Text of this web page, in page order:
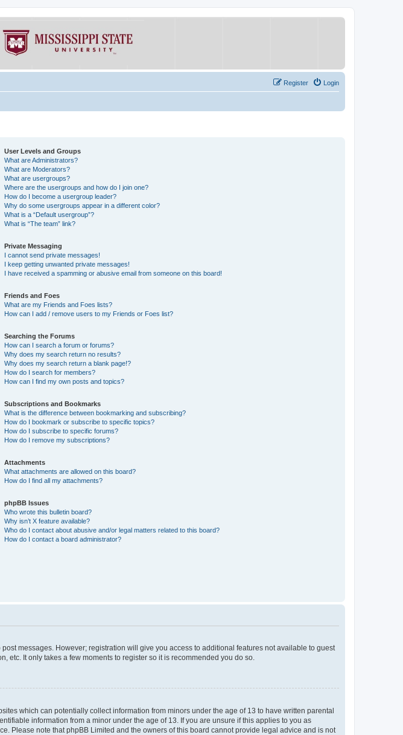
Login
Register
User Levels and Groups
What are Administrators?
What are Moderators?
What are usergroups?
Where are the usergroups and how do I join one?
How do I become a usergroup leader?
Why do some usergroups appear in a different color?
What is a “Default usergroup”?
What is “The team” link?
Private Messaging
I cannot send private messages!
I keep getting unwanted private messages!
I have received a spamming or abusive email from someone on this board!
Friends and Foes
What are my Friends and Foes lists?
How can I add / remove users to my Friends or Foes list?
Searching the Forums
How can I search a forum or forums?
Why does my search return no results?
Why does my search return a blank page!?
How do I search for members?
How can I find my own posts and topics?
Subscriptions and Bookmarks
What is the difference between bookmarking and subscribing?
How do I bookmark or subscribe to specific topics?
How do I subscribe to specific forums?
How do I remove my subscriptions?
Attachments
What attachments are allowed on this board?
How do I find all my attachments?
phpBB Issues
Who wrote this bulletin board?
Why isn’t X feature available?
Who do I contact about abusive and/or legal matters related to this board?
How do I contact a board administrator?
messages. However; registration will give you access to additional features not available to guest
etc. It only takes a few moments to register so it is recommended you do so.
which can potentially collect information from minors under the age of 13 to have written parental
information from a minor under the age of 13. If you are unsure if this applies to you as
Please note that phpBB Limited and the owners of this board cannot provide legal advice and is not